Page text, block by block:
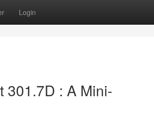
Login
301.7D : A Mini-